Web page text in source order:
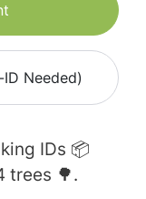
Needed)
IDs 📦
trees 🌳.